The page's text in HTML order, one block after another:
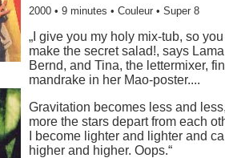
2000 • 9 minutes • Couleur • Super 8
„I give you my holy mix-tub, so
make the secret salad!, says Lama
Bernd, and Tina, the lettermixer,
mandrake in her Mao-poster....
Gravitation becomes less and
more the stars depart from each
I become lighter and lighter and
higher and higher. Oops.“